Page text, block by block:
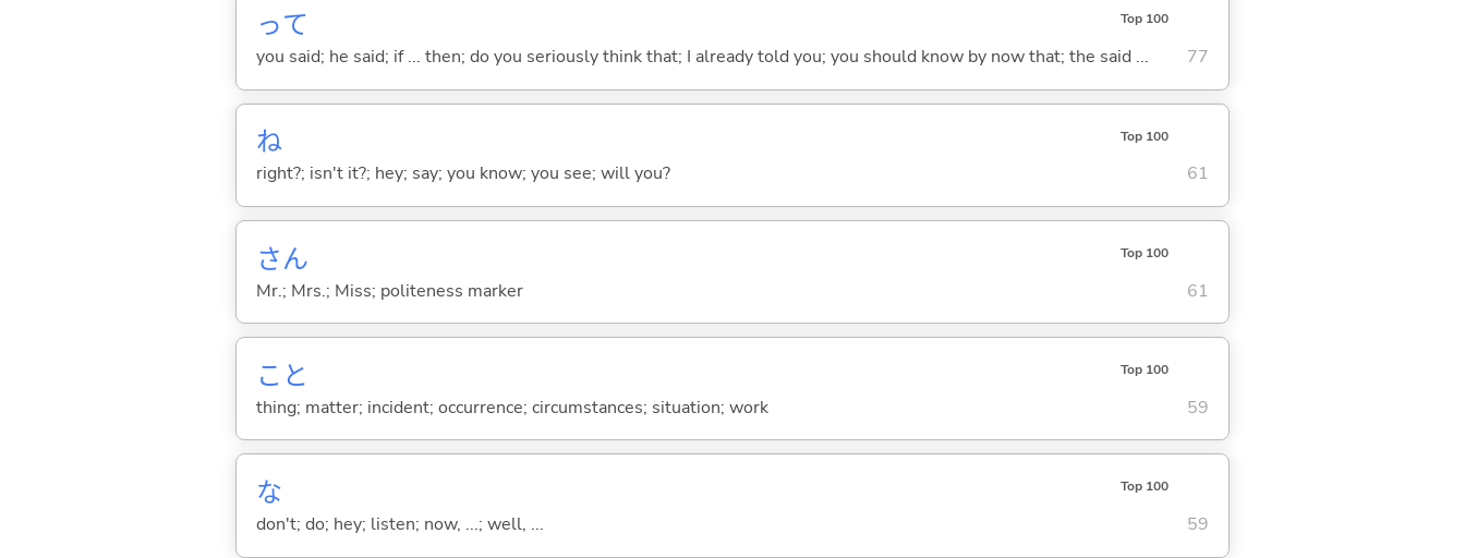
って Top 100
you said; he said; if ... then; do you seriously think that; I already told you; you should know by now that; the said ... 77
ね Top 100
right?; isn't it?; hey; say; you know; you see; will you? 61
さん Top 100
Mr.; Mrs.; Miss; politeness marker 61
こと Top 100
thing; matter; incident; occurrence; circumstances; situation; work 59
な Top 100
don't; do; hey; listen; now, ...; well, ... 59